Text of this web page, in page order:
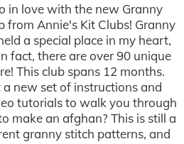
in love with the new Granny
from Annie's Kit Clubs! Granny
a special place in my heart,
fact, there are over 90 unique
This club spans 12 months.
new set of instructions and
tutorials to walk you through
make an afghan? This is still a
granny stitch patterns, and